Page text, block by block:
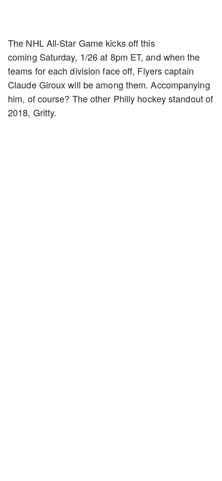
The NHL All-Star Game kicks off this
coming Saturday, 1/26 at 8pm ET, and when the
teams for each division face off, Flyers captain
Claude Giroux will be among them. Accompanying
him, of course? The other Philly hockey standout of
2018, Gritty.